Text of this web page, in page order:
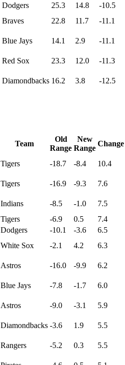
Dodgers 25.3 14.8
-10.5
Braves 22.8 11.7 -11.1
Blue Jays 14.1 2.9 -11.1
Red Sox 23.3 12.0 -11.3
Diamondbacks 16.2 3.8 -12.5
Team
Old
Range
New
Range
Change
Tigers -18.7 -8.4 10.4
Tigers -16.9 -9.3 7.6
Indians -8.5 -1.0
7.5
Tigers -6.9 0.5
7.4
Dodgers -10.1 -3.6
6.5
White Sox -2.1 4.2 6.3
Astros -16.0 -9.9 6.2
Blue Jays -7.8 -1.7 6.0
Astros -9.0 -3.1 5.9
Diamondbacks -3.6 1.9 5.5
Rangers -5.2 0.3 5.5